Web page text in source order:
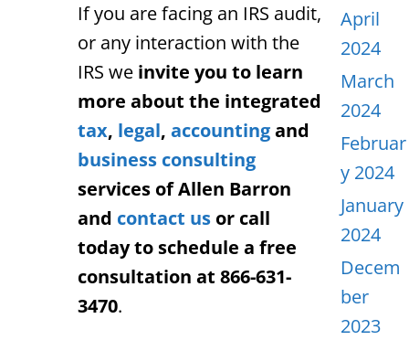
If you are facing an IRS audit,
or any interaction with the
IRS we invite you to learn
more about the integrated
tax, legal, accountingand
business consulting
services of Allen Barron
and contact us or call
today to schedule a free
consultation at 866-631-
3470.
April
2024
March
2024
Februar
y 2024
January
2024
Decem
ber
2023